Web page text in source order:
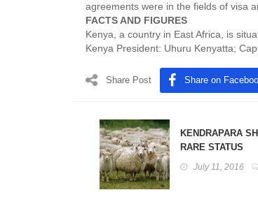
agreements were in the fields of visa
FACTS AND FIGURES
Kenya, a country in East Africa, is
Kenya President: Uhuru Kenyatta;
Share Post Share on
KENDRAPARA
RARE STATUS
July 11, 2016